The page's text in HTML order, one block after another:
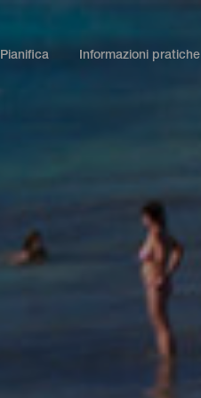
Pianifica Informazioni pratiche